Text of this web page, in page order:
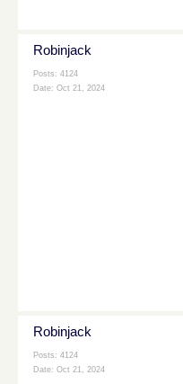
Robinjack
Posts: 4124
Date: Oct 21, 2024
Robinjack
Posts: 4124
Date: Oct 21, 2024